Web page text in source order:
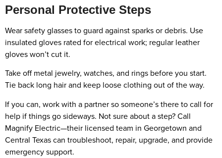
Personal Protective Steps
Wear safety glasses to guard against sparks or debris. Use
insulated gloves rated for electrical work; regular leather
gloves won’t cut it.
Take off metal jewelry, watches, and rings before you start.
Tie back long hair and keep loose clothing out of the way.
If you can, work with a partner so someone’s there to call for
help if things go sideways. Not sure about a step? Call
Magnify Electric—their licensed team in Georgetown and
Central Texas can troubleshoot, repair, upgrade, and provide
emergency support.